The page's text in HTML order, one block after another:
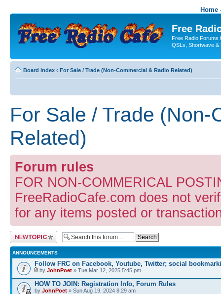
Home
Free
Free Radio Forums
QSLs, Shortwave &
Board index ‹ For Sale / Trade (Non-Commercial & Radio Related)
For Sale / Trade
Related)
Forum rules
FOR NON-COMMERICAL
FreeRadioCafe.com does not
for any items posted or
Post a new topic
ANNOUNCEMENTS
Follow FRC on Facebook, Youtube, Twitter; social
by JohnPoet » Tue Mar 12, 2025 5:45 pm
HOW TO JOIN: Registration Info, Forum Rules
by JohnPoet » Sun Aug 19, 2024 8:29 am